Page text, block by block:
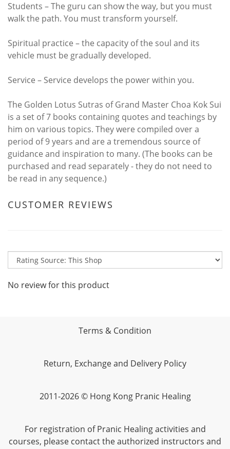
Students – The guru can show the way, but you must
walk the path. You must transform yourself.
Spiritual practice – the capacity of the soul and its
vehicle must be gradually developed.
Service – Service develops the power within you.
The Golden Lotus Sutras of Grand Master Choa Kok Sui
is a set of 7 books containing quotes and teachings by
him on various topics. They were compiled over a
period of 9 years and are a tremendous source of
guidance and inspiration to many. (The books can be
purchased and read separately - they do not need to
be read in any sequence.)
CUSTOMER REVIEWS
No review for this product
Terms & Condition
Return, Exchange and Delivery Policy
2011-2026 © Hong Kong Pranic Healing
For registration of Pranic Healing activities and
courses, please contact the authorized instructors and